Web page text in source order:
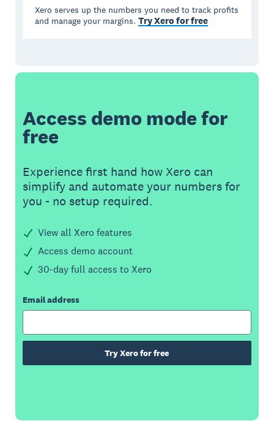
Xero serves up the numbers you need to track profits
and manage your margins.Try Xero for free
Access demo mode for
free
Experience first hand how Xero can
simplify and automate your numbers for
you - no setup required.
View all Xero features
Access demo account
30-day full access to Xero
Email address
Try Xero for free